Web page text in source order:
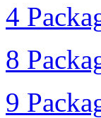
4
8
9